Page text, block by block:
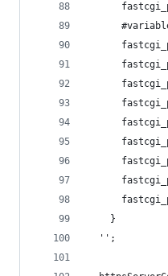
    }
  '';